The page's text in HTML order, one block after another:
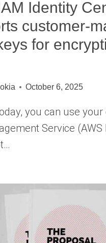
Identity
customer-
for
October 6, 2025
you can use your
Service (AWS